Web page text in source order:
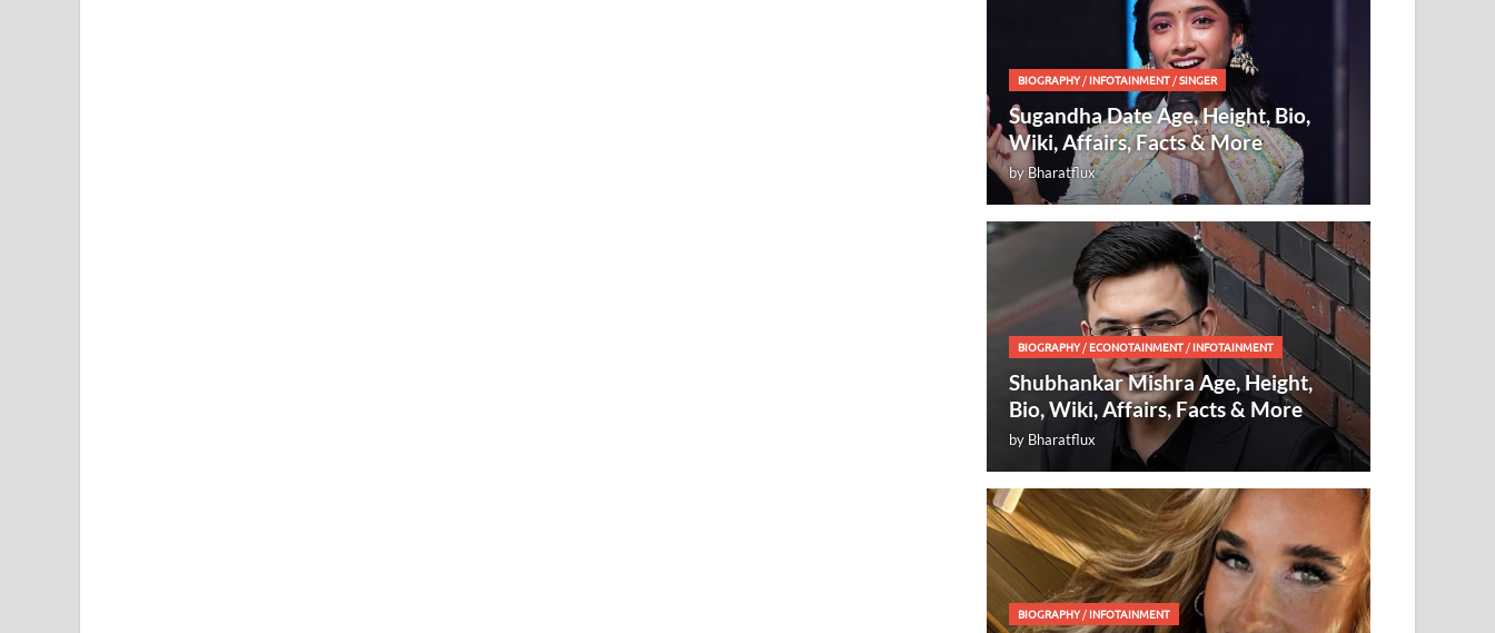
BIOGRAPHY/INFOTAINMENT /SINGER
Sugandha Date Age, Height, Bio,
Wiki, Affairs, Facts & More
byBharatflux
BIOGRAPHY/ECONOTAINMENT /INFOTAINMENT
Shubhankar Mishra Age, Height,
Bio, Wiki, Affairs, Facts & More
by Bharatflux
BIOGRAPHY/INFOTAINMENT